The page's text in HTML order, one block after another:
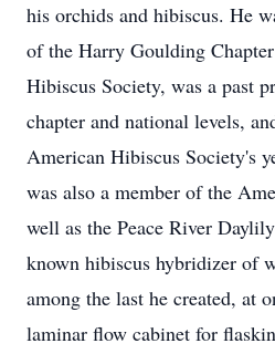
his orchids and hibiscus. He
of the Harry Goulding
Hibiscus Society, was a past
chapter and national levels,
American Hibiscus Society's
was also a member of the
well as the Peace River
known hibiscus hybridizer of
among the last he created, at
laminar flow cabinet for